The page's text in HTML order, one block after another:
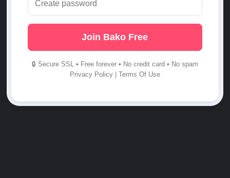
Join Bako Free
🔒 Secure SSL • Free forever • No credit card • No spam
Privacy Policy| Terms Of Use